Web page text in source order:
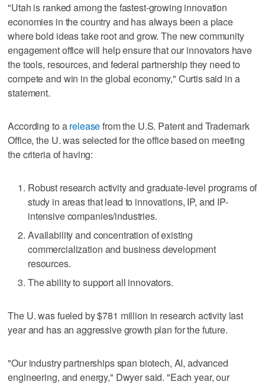
"Utah is ranked among the fastest-growing innovation
economies in the country and has always been a place
where bold ideas take root and grow. The new community
engagement office will help ensure that our innovators have
the tools, resources, and federal partnership they need to
compete and win in the global economy," Curtis said in a
statement.
According to areleasefrom the U.S. Patent and Trademark
Office, the U. was selected for the office based on meeting
the criteria of having:
Robust research activity and graduate-level programs of
study in areas that lead to innovations, IP, and IP-
intensive companies/industries.
Availability and concentration of existing
commercialization and business development
resources.
The ability to support all innovators.
The U. was fueled by $781 million in research activity last
year and has an aggressive growth plan for the future.
"Our industry partnerships span biotech, AI, advanced
engineering, and energy," Dwyer said. "Each year, our